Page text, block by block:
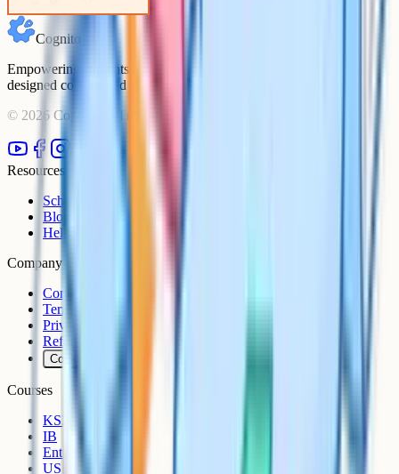
Cognito
Empowering students to achieve their academic goals with expert-
designed courses and comprehensive learning resources.
© 2026 Cognito. All rights reserved.
Resources
Schools
Blog
Help Centre
Company
Contact
Terms
Privacy
Refunds
Cookies
Courses
KS3
IB
Entrance Exams
US Sciences